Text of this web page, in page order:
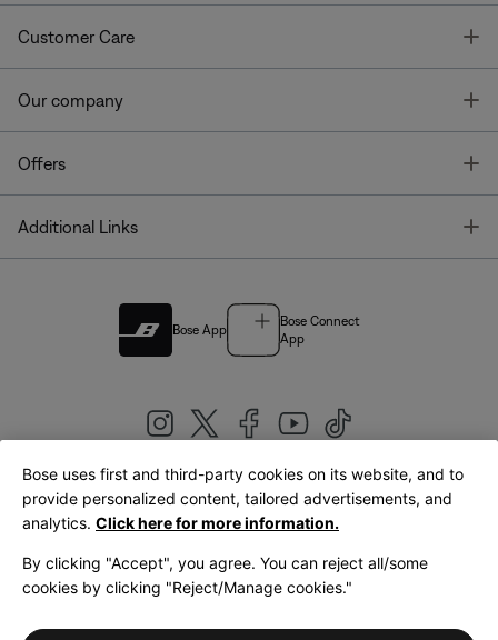
Customer Care
Our company
Offers
Additional Links
Bose App
Bose Connect
App
United Kingdom|English
LegalPrivacy PolicyAccessibilityCookies NoticeTerms of Sale
Bose uses first and third-party cookies on its website, and to
provide personalized content, tailored advertisements, and
analytics. Click here for more information.
By clicking "Accept", you agree. You can reject all/some
cookies by clicking "Reject/Manage cookies."